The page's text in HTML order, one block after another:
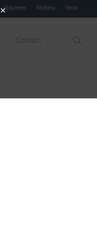
Volunteer MyBeta Shop
Contact
Menu